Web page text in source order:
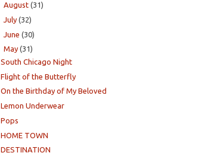
August (31)
July (32)
June (30)
May (31)
South Chicago Night
Flight of the Butterfly
On the Birthday of My Beloved
Lemon Underwear
Pops
HOME TOWN
DESTINATION